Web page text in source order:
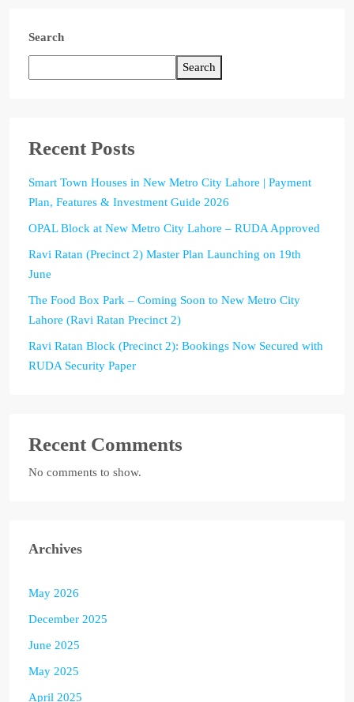
Search
Search
Recent Posts
Smart Town Houses in New Metro City Lahore | Payment
Plan, Features & Investment Guide 2026
OPAL Block at New Metro City Lahore – RUDA Approved
Ravi Ratan (Precinct 2) Master Plan Launching on 19th
June
The Food Box Park – Coming Soon to New Metro City
Lahore (Ravi Ratan Precinct 2)
Ravi Ratan Block (Precinct 2): Bookings Now Secured with
RUDA Security Paper
Recent Comments
No comments to show.
Archives
May 2026
December 2025
June 2025
May 2025
April 2025